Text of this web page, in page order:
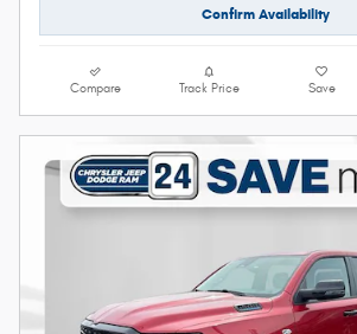
Confirm Availability
Compare Track Price Save